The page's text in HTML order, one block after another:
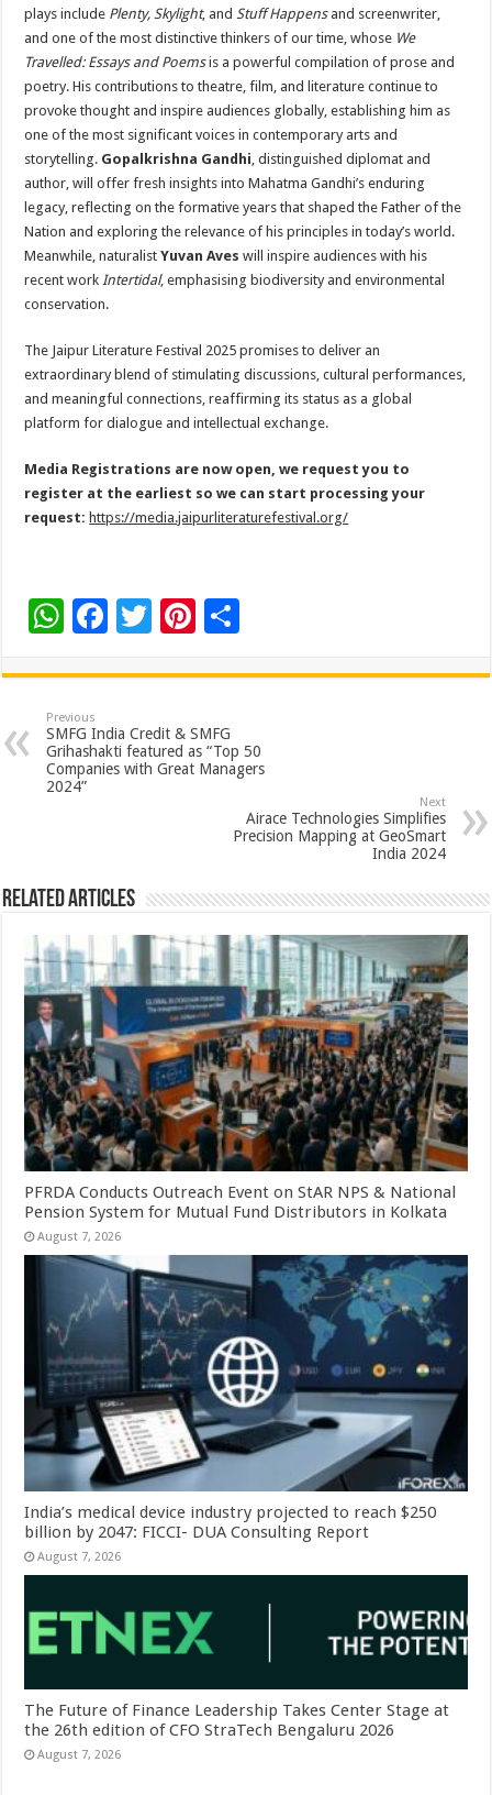
plays include Plenty, Skylight, andStuff Happensand screenwriter,
and one of the most distinctive thinkers of our time, whose We
Travelled: Essays and Poemsis a powerful compilation of prose and
poetry. His contributions to theatre, film, and literature continue to
provoke thought and inspire audiences globally, establishing him as
one of the most significant voices in contemporary arts and
storytelling. Gopalkrishna Gandhi, distinguished diplomat and
author, will offer fresh insights into Mahatma Gandhi’s enduring
legacy, reflecting on the formative years that shaped the Father of the
Nation and exploring the relevance of his principles in today’s world.
Meanwhile, naturalistYuvan Aves will inspire audiences with his
recent workIntertidal, emphasising biodiversity and environmental
conservation.
The Jaipur Literature Festival 2025 promises to deliver an
extraordinary blend of stimulating discussions, cultural performances,
and meaningful connections, reaffirming its status as a global
platform for dialogue and intellectual exchange.
Media Registrations are now open, we request you to
register at the earliest so we can start processing your
request: https://media.jaipurliteraturefestival.org/
W
at
sA
p
p
F
e
b
o
T
tt
er
Pi
er
es
t
ar
Previous
SMFG India Credit & SMFG
Grihashakti featured as “Top 50
Companies with Great Managers
2024”
Next
Airace Technologies Simplifies
Precision Mapping at GeoSmart
India 2024
Related Articles
PFRDA Conducts Outreach Event on StAR NPS & National
Pension System for Mutual Fund Distributors in Kolkata
August 7, 2026
India’s medical device industry projected to reach $250
billion by 2047: FICCI- DUA Consulting Report
August 7, 2026
The Future of Finance Leadership Takes Center Stage at
the 26th edition of CFO StraTech Bengaluru 2026
August 7, 2026